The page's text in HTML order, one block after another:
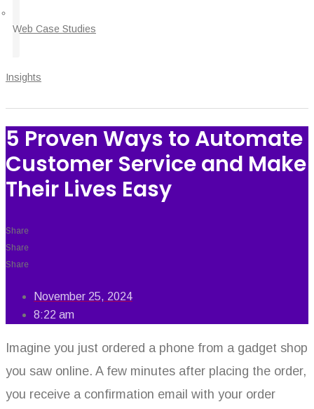
Web Case Studies
Insights
5 Proven Ways to Automate
Customer Service and Make
Their Lives Easy
Share
Share
Share
November 25, 2024
8:22 am
Imagine you just ordered a phone from a gadget shop
you saw online. A few minutes after placing the order,
you receive a confirmation email with your order